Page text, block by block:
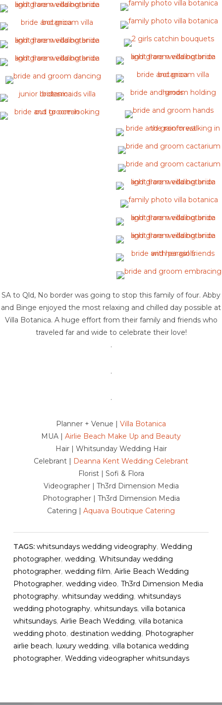
SA to Qld, No border was going to stop this family of four. Abby
and Binge enjoyed the most relaxing and chilled day possible at
Villa Botanica. A huge effort from their family and friends who
traveled far and wide to celebrate their love!
.
.
.
Planner + Venue |
Villa Botanica
MUA | Airlie Beach Make Up and Beauty
Hair | Whitsunday Wedding Hair
Celebrant |
Deanna Kent Wedding Celebrant
Florist | Sofi & Flora
Videographer | Th3rd Dimension Media
Photographer | Th3rd Dimension Media
Catering | Aquava Boutique Catering
TAGS: whitsundays wedding videography, Wedding
photographer, wedding, Whitsunday wedding
photographer, wedding film, Airlie Beach Wedding
Photographer, wedding video, Th3rd Dimension Media
photography, whitsunday wedding, whitsundays
wedding photography, whitsundays, villa botanica
whitsundays, Airlie Beach Wedding, villa botanica
wedding photo, destination wedding, Photographer
airlie beach, luxury wedding, villa botanica wedding
photographer, Wedding videographer whitsundays